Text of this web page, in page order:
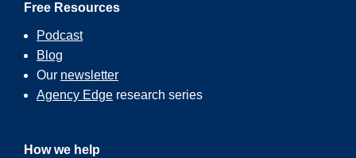
Free Resources
Podcast
Blog
Our newsletter
Agency Edge research series
How we help